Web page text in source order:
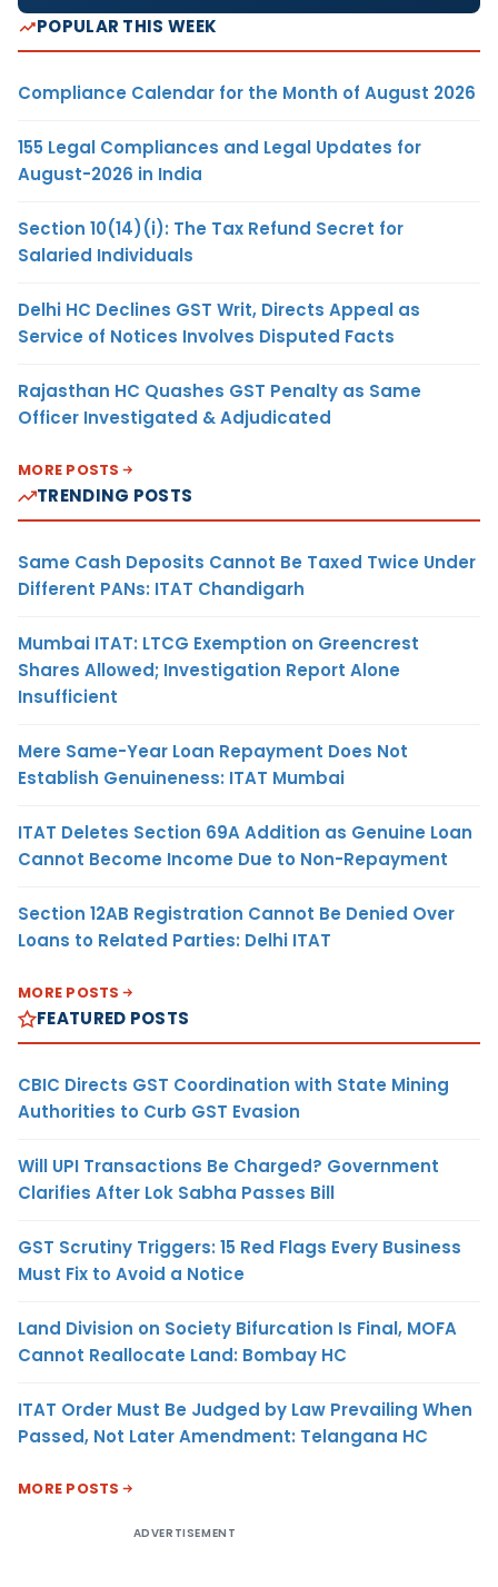
POPULAR THIS WEEK
Compliance Calendar for the Month of August 2026
155 Legal Compliances and Legal Updates for
August-2026 in India
Section 10(14)(i): The Tax Refund Secret for
Salaried Individuals
Delhi HC Declines GST Writ, Directs Appeal as
Service of Notices Involves Disputed Facts
Rajasthan HC Quashes GST Penalty as Same
Officer Investigated & Adjudicated
MORE POSTS
TRENDING POSTS
Same Cash Deposits Cannot Be Taxed Twice Under
Different PANs: ITAT Chandigarh
Mumbai ITAT: LTCG Exemption on Greencrest
Shares Allowed; Investigation Report Alone
Insufficient
Mere Same-Year Loan Repayment Does Not
Establish Genuineness: ITAT Mumbai
ITAT Deletes Section 69A Addition as Genuine Loan
Cannot Become Income Due to Non-Repayment
Section 12AB Registration Cannot Be Denied Over
Loans to Related Parties: Delhi ITAT
MORE POSTS
FEATURED POSTS
CBIC Directs GST Coordination with State Mining
Authorities to Curb GST Evasion
Will UPI Transactions Be Charged? Government
Clarifies After Lok Sabha Passes Bill
GST Scrutiny Triggers: 15 Red Flags Every Business
Must Fix to Avoid a Notice
Land Division on Society Bifurcation Is Final, MOFA
Cannot Reallocate Land: Bombay HC
ITAT Order Must Be Judged by Law Prevailing When
Passed, Not Later Amendment: Telangana HC
MORE POSTS
ADVERTISEMENT